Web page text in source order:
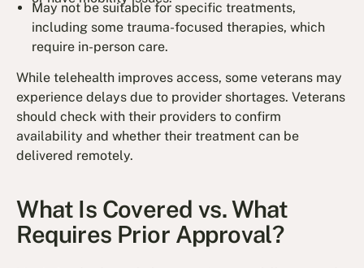
May not be suitable for specific treatments,
including some trauma-focused therapies, which
require in-person care.
While telehealth improves access, some veterans may
experience delays due to provider shortages. Veterans
should check with their providers to confirm
availability and whether their treatment can be
delivered remotely.
What Is Covered vs. What
Requires Prior Approval?